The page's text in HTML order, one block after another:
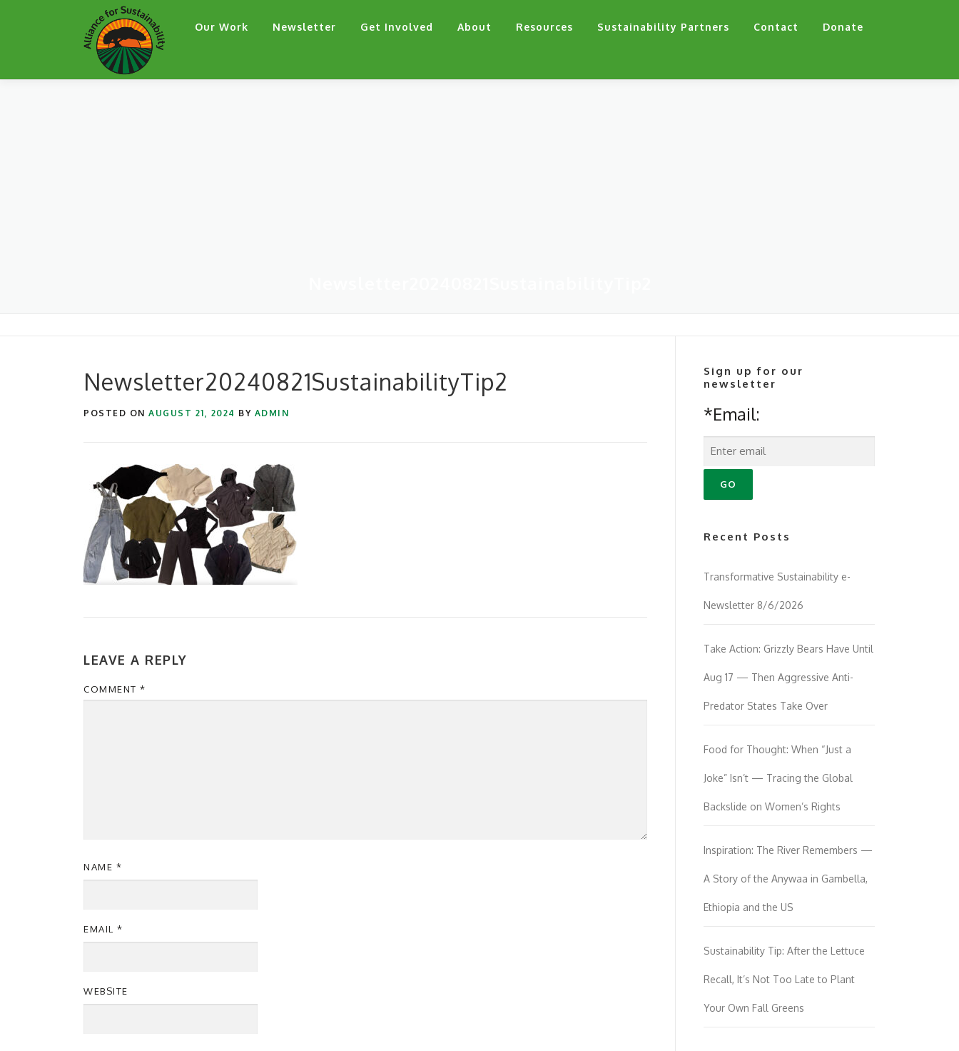
Our Work Newsletter Get Involved About Resources Sustainability Partners Contact Donate
Newsletter20240821SustainabilityTip2
POSTED ON AUGUST 21, 2024 BY ADMIN
LEAVE A REPLY
COMMENT *
NAME *
EMAIL *
WEBSITE
Sign up for our
newsletter
*Email:
Recent Posts
Transformative Sustainability e-
Newsletter 8/6/2026
Take Action: Grizzly Bears Have Until
Aug 17 — Then Aggressive Anti-
Predator States Take Over
Food for Thought: When “Just a
Joke” Isn’t — Tracing the Global
Backslide on Women’s Rights
Inspiration: The River Remembers —
A Story of the Anywaa in Gambella,
Ethiopia and the US
Sustainability Tip: After the Lettuce
Recall, It’s Not Too Late to Plant
Your Own Fall Greens